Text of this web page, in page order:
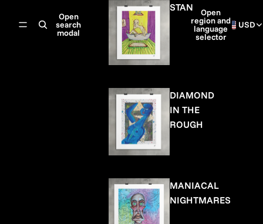
Open
search
modal
STAN
DIAMOND
IN THE
ROUGH
MANIACAL
NIGHTMARES
Open
region and
language
selector
USD